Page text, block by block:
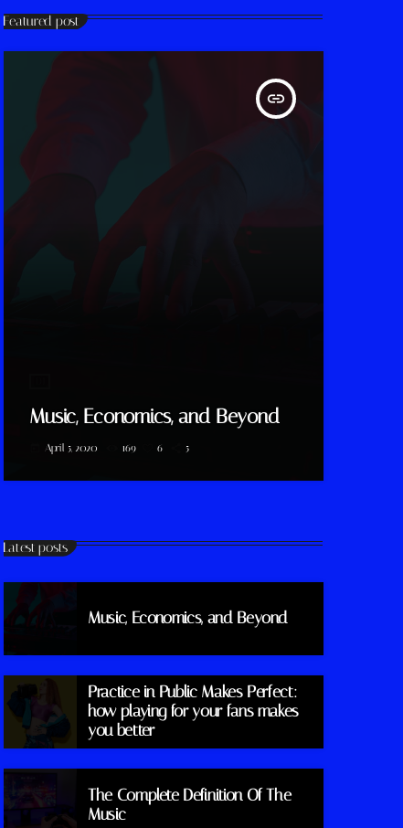
Featured post
insert_link
Music, Economics, and Beyond
April 5, 2020 169 6 5
Latest posts
Music, Economics, and Beyond
Practice in Public Makes Perfect:
how playing for your fans makes
you better
The Complete Definition Of The
Music